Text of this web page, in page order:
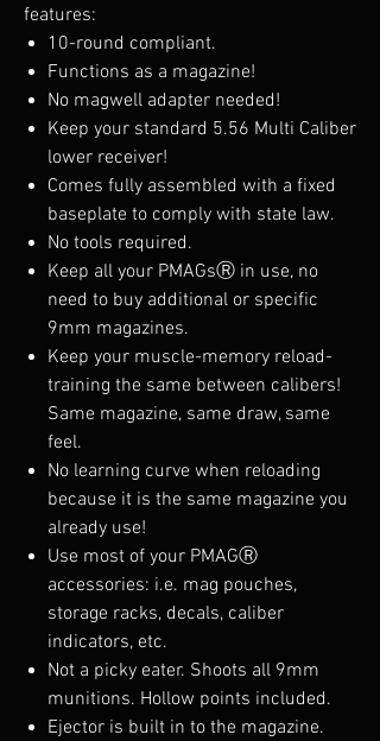
features:
10-round compliant.
Functions as a magazine!
No magwell adapter needed!
Keep your standard 5.56 Multi Caliber
lower receiver!
Comes fully assembled with a fixed
baseplate to comply with state law.
No tools required.
Keep all your PMAGsⓇ in use, no
need to buy additional or specific
9mm magazines.
Keep your muscle-memory reload-
training the same between calibers!
Same magazine, same draw, same
feel.
No learning curve when reloading
because it is the same magazine you
already use!
Use most of your PMAGⓇ
accessories: i.e. mag pouches,
storage racks, decals, caliber
indicators, etc.
Not a picky eater. Shoots all 9mm
munitions. Hollow points included.
Ejector is built in to the magazine.